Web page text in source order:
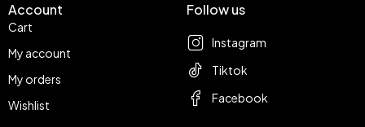
Account
Cart
My account
My orders
Wishlist
Follow us
Instagram
Tiktok
Facebook